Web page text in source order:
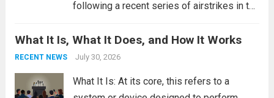
following a recent series of airstrikes in the
reportedly targeting Iranian-backed militia
groups operating in Syria, have drawn sharp
What It Is, What It Does, and How It Works
RECENT NEWS July 30, 2026
What It Is: At its core, this refers to a